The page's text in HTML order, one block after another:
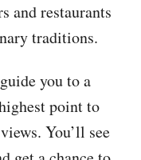
and restaurants
traditions.
you to a
point to
You’ll see